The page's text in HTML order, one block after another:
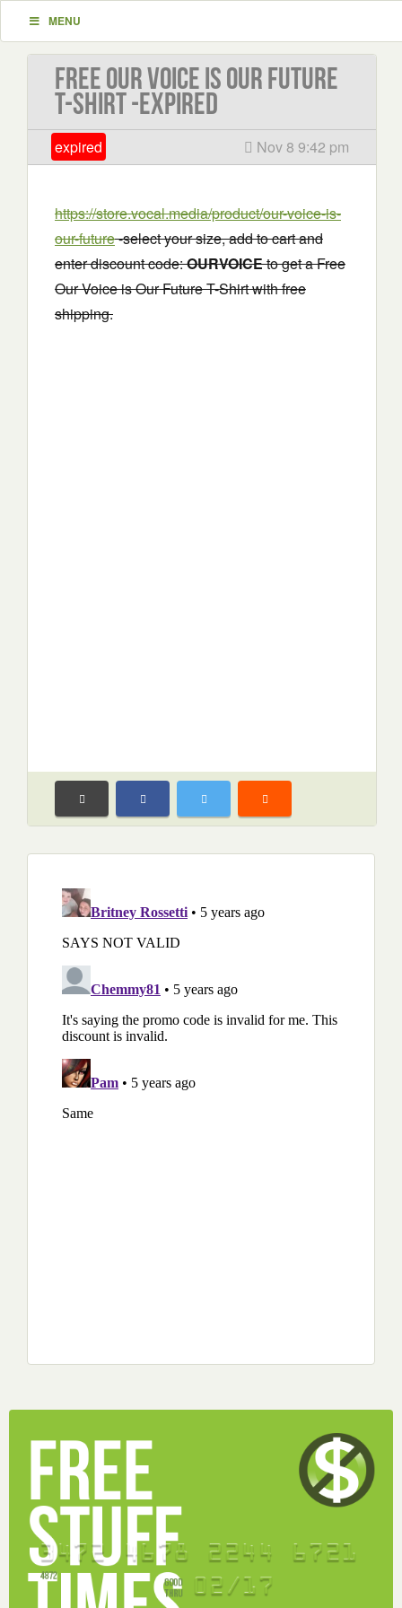
MENU
Free Our Voice is Our Future
T-Shirt -EXPIRED
expired Nov 8 9:42 pm
https://store.vocal.media/product/our-voice-is-
our-future-select your size, add to cart and
enter discount code:OURVOICEto get a Free
Our Voice is Our Future T-Shirt with free
shipping.